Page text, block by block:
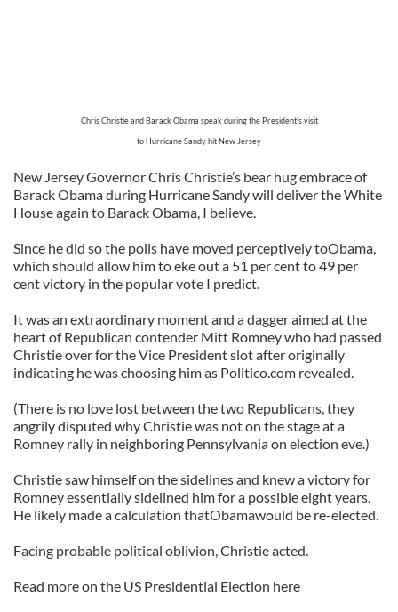
Chris Christie and Barack Obama speak during the President's visit
to Hurricane Sandy hit New Jersey
New Jersey Governor Chris Christie’s bear hug embrace of
Barack Obama during Hurricane Sandy will deliver the White
House again to Barack Obama, I believe.
Since he did so the polls have moved perceptively toObama,
which should allow him to eke out a 51 per cent to 49 per
cent victory in the popular vote I predict.
It was an extraordinary moment and a dagger aimed at the
heart of Republican contender Mitt Romney who had passed
Christie over for the Vice President slot after originally
indicating he was choosing him as Politico.com revealed.
(There is no love lost between the two Republicans, they
angrily disputed why Christie was not on the stage at a
Romney rally in neighboring Pennsylvania on election eve.)
Christie saw himself on the sidelines and knew a victory for
Romney essentially sidelined him for a possible eight years.
He likely made a calculation thatObamawould be re-elected.
Facing probable political oblivion, Christie acted.
Read more on the US Presidential Election here